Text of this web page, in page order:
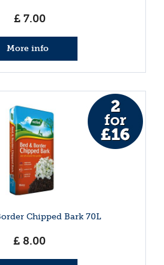
£ 7.00
More info
Chipped Bark 70L
£ 8.00